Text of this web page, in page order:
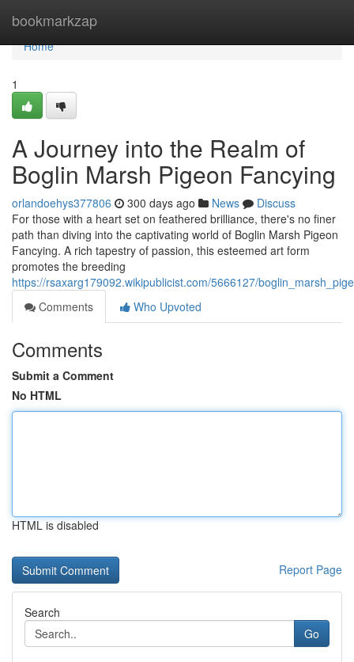
bookmarkzap
Home
Home
1
A Journey into the Realm of
Boglin Marsh Pigeon Fancying
orlandoehys377806 300 days ago News
Discuss
For those with a heart set on feathered brilliance, there's no finer
path than diving into the captivating world of Boglin Marsh Pigeon
Fancying. A rich tapestry of passion, this esteemed art form
promotes the breeding
https://rsaxarg179092.wikipublicist.com/5666127/
Comments
Who Upvoted
Comments
Submit a Comment
No HTML
HTML is disabled
Report Page
Search
Go